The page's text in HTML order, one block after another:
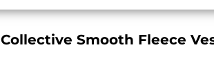
Collective Smooth Fleece